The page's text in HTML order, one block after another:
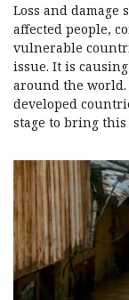
Loss and
affected people,
vulnerable
issue. It is
around the world.
developed
stage to bring